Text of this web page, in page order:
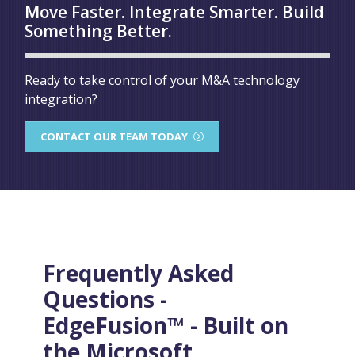
Move Faster. Integrate Smarter. Build
Something Better.
Ready to take control of your M&A technology
integration?
CONTACT OUR TEAM TODAY
Frequently Asked
Questions -
EdgeFusion™ - Built on